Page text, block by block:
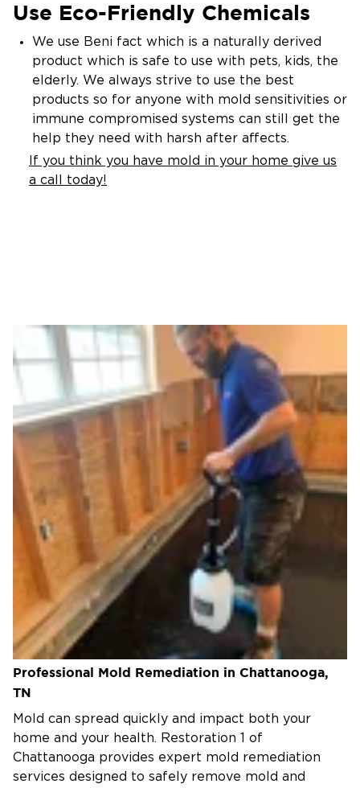
Use Eco-Friendly Chemicals
We use Beni fact which is a naturally derived
product which is safe to use with pets, kids, the
elderly. We always strive to use the best
products so for anyone with mold sensitivities or
immune compromised systems can still get the
help they need with harsh after affects.
If you think you have mold in your home give us
a call today!
Professional Mold Remediation in Chattanooga,
TN
Mold can spread quickly and impact both your
home and your health. Restoration 1 of
Chattanooga provides expert mold remediation
services designed to safely remove mold and